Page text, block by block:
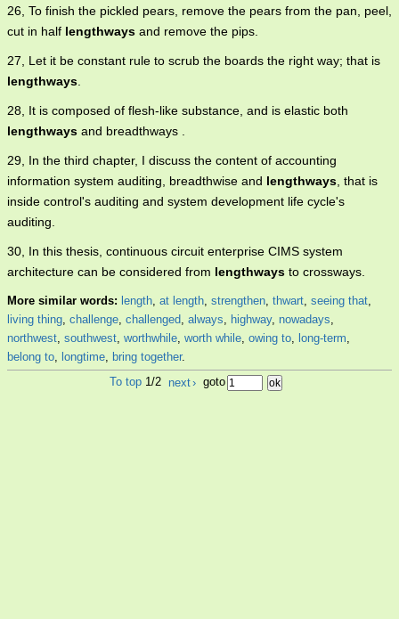
26, To finish the pickled pears, remove the pears from the pan, peel,
cut in half lengthways and remove the pips.
27, Let it be constant rule to scrub the boards the right way; that is
lengthways.
28, It is composed of flesh-like substance, and is elastic both
lengthways and breadthways .
29, In the third chapter, I discuss the content of accounting
information system auditing, breadthwise and lengthways, that is
inside control's auditing and system development life cycle's
auditing.
30, In this thesis, continuous circuit enterprise CIMS system
architecture can be considered from lengthways to crossways.
More similar words: length, at length, strengthen, thwart, seeing that,
living thing, challenge, challenged, always, highway, nowadays,
northwest, southwest, worthwhile, worth while, owing to, long-term,
belong to, longtime, bring together.
To top 1/2 next› goto